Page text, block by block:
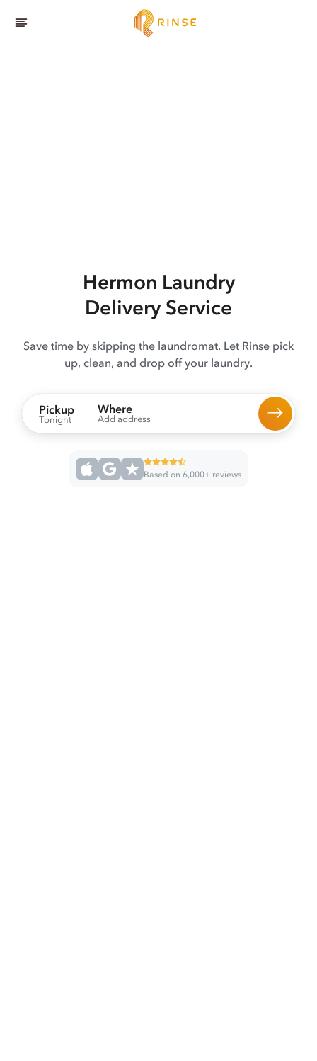
Hermon Laundry
Delivery Service
Save time by skipping the laundromat. Let Rinse pick
up, clean, and drop off your laundry.
Pickup
Tonight
Where
Add address
Based on 6,000+ reviews